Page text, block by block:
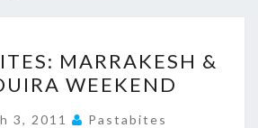
BITES:
MARRAKESH
&
MARRAKESH &
WEEKEND
3, 2011 Pastabites